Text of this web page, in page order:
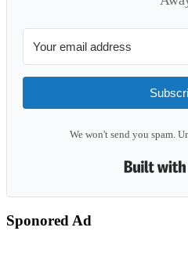
We won't send you spam.
Sponored Ad